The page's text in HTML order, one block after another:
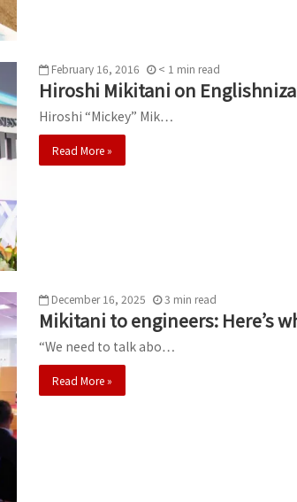
February 16, 2016 < 1 min read
Hiroshi Mikitani on
Hiroshi “Mickey” Mik…
Read More »
December 16, 2025 3 min read
Mikitani to engineers: Here’s
“We need to talk abo…
Read More »